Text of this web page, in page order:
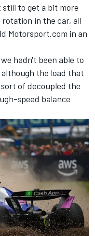
to get a bit more
in the car, all
Motorsport.com in an
hadn't been able to
the load that
of decoupled the
speed balance